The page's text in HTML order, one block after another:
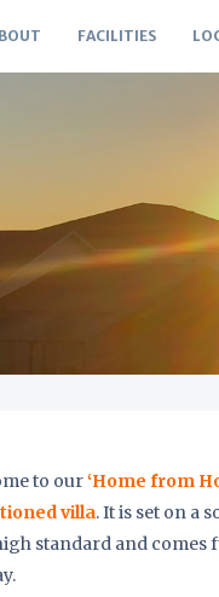
FACILITIES
to our‘Home from
villa. It is set on a
standard and